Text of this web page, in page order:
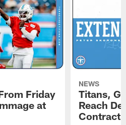
Friday
at
NEWS
Titans,
Reach
Contract